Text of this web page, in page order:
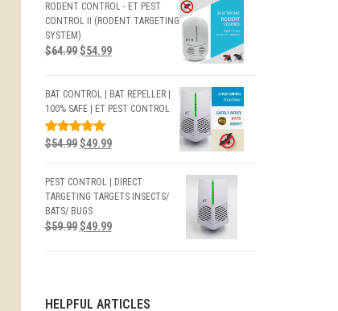
RODENT CONTROL - ET PEST
CONTROL II (RODENT TARGETING
SYSTEM)
$64.99 $54.99
BAT CONTROL | BAT REPELLER |
100% SAFE | ET PEST CONTROL
RATED
$54.99 $49.99
PEST CONTROL | DIRECT
TARGETING TARGETS INSECTS/
BATS/ BUGS
$59.99 $49.99
HELPFUL ARTICLES